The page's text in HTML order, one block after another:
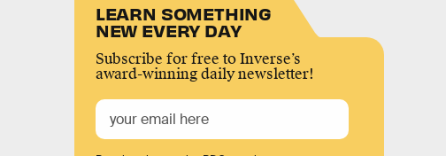
LEARN SOMETHING
NEW EVERY DAY
Subscribe for free to Inverse’s
award-winning daily newsletter!